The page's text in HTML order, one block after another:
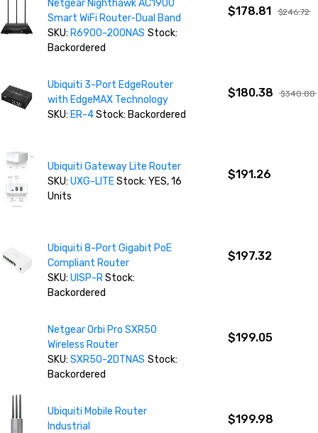
Netgear Nighthawk AC1900
Smart WiFi Router-Dual Band
SKU: R6900-200NAS Stock:
Backordered
$178.81 $246.72
Ubiquiti 3-Port EdgeRouter
with EdgeMAX Technology
SKU: ER-4Stock: Backordered
$180.38 $340.88
Ubiquiti Gateway Lite Router
SKU:UXG-LITEStock: YES, 16
Units
$191.26
Ubiquiti 8-Port Gigabit PoE
Compliant Router
SKU:UISP-RStock:
Backordered
$197.32
Netgear Orbi Pro SXR50
Wireless Router
SKU:SXR50-2DTNASStock:
Backordered
$199.05
Ubiquiti Mobile Router
Industrial
$199.98